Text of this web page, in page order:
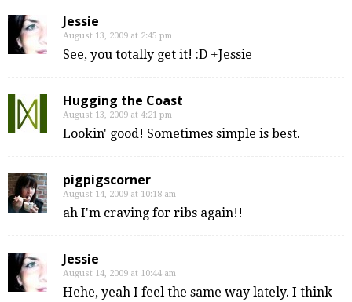
Jessie
August 13, 2009 at 2:45 pm
See, you totally get it! :D +Jessie
Hugging the Coast
August 13, 2009 at 4:21 pm
Lookin' good! Sometimes simple is best.
pigpigscorner
August 14, 2009 at 10:18 am
ah I'm craving for ribs again!!
Jessie
August 14, 2009 at 10:44 am
Hehe, yeah I feel the same way lately. I think